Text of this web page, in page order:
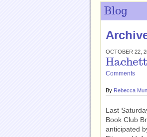
Blog
OCTOBER 22,
Comments
By Rebecca
Last
Book Club
anticipated